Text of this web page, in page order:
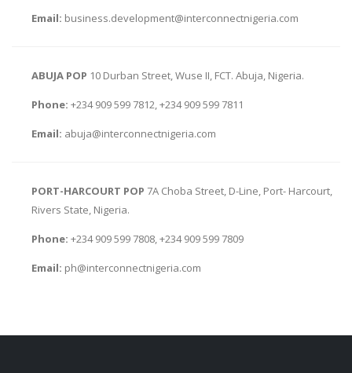
Email: business.development@interconnectnigeria.com
ABUJA POP 10 Durban Street, Wuse II, FCT. Abuja, Nigeria.
Phone: +234 909 599 7812, +234 909 599 7811
Email: abuja@interconnectnigeria.com
PORT-HARCOURT POP 7A Choba Street, D-Line, Port- Harcourt,
Rivers State, Nigeria.
Phone: +234 909 599 7808, +234 909 599 7809
Email: ph@interconnectnigeria.com